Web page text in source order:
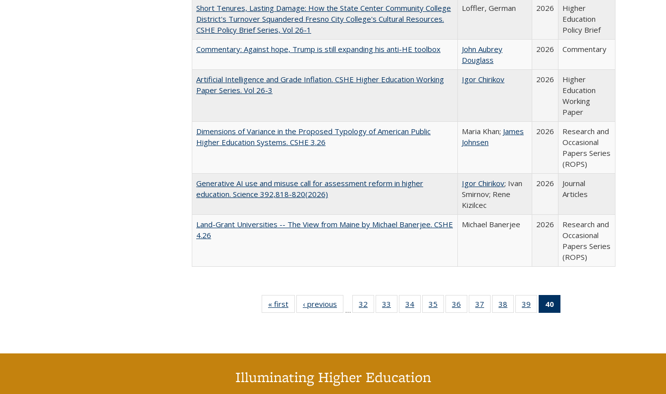
Short Tenures, Lasting Damage: How the State Center Community College
District's Turnover Squandered Fresno City College's Cultural Resources.
CSHE Policy Brief Series, Vol 26-1
Loffler, German 2026
Higher
Education
Policy Brief
Commentary: Against hope, Trump is still expanding his anti-HE toolbox
John Aubrey
Douglass
2026 Commentary
Artificial Intelligence and Grade Inflation. CSHE Higher Education Working
Paper Series. Vol 26-3
Igor Chirikov 2026
Higher
Education
Working
Paper
Dimensions of Variance in the Proposed Typology of American Public
Higher Education Systems. CSHE 3.26
Maria Khan; James
Johnsen
2026
Research and
Occasional
Papers Series
(ROPS)
Generative AI use and misuse call for assessment reform in higher
education. Science 392,818-820(2026)
Igor Chirikov; Ivan
Smirnov; Rene
Kizilcec
2026
Journal
Articles
Land-Grant Universities -- The View from Maine by Michael Banerjee. CSHE
4.26
Michael Banerjee 2026
Research and
Occasional
Papers Series
(ROPS)
« first
Full listing
table:
‹ previous
Full listing
table:
…
32
of 40 Full
listing table:
33
of 40 Full
listing table:
34
of 40 Full
listing table:
35
of 40 Full
listing table:
36
of 40 Full
listing table:
37
of 40 Full
listing table:
38
of 40 Full
listing table:
39
of 40 Full
listing table:
40
Illuminating Higher Education